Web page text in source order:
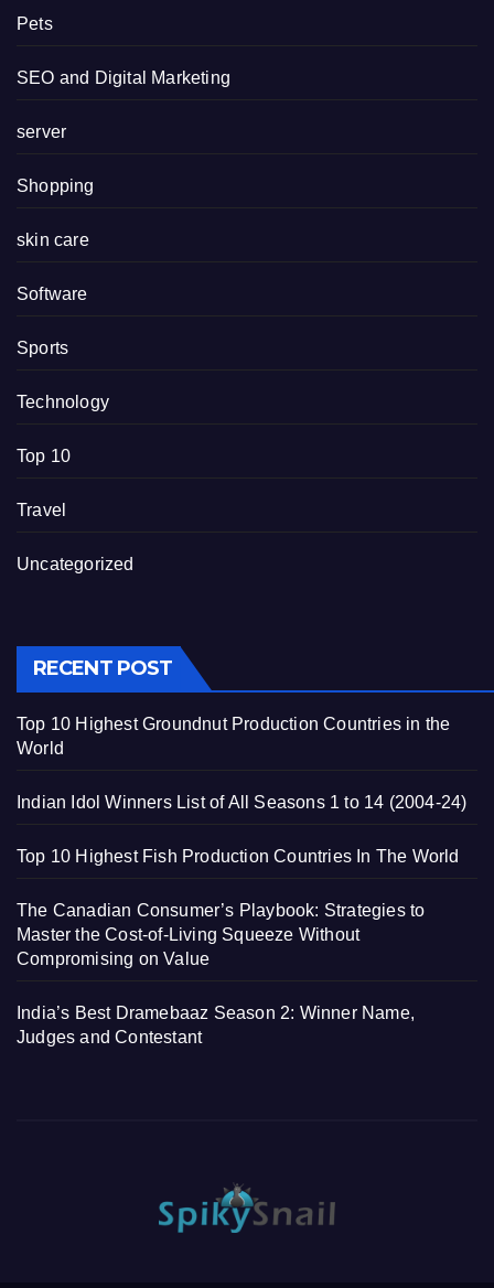
Pets
SEO and Digital Marketing
server
Shopping
skin care
Software
Sports
Technology
Top 10
Travel
Uncategorized
RECENT POST
Top 10 Highest Groundnut Production Countries in the
World
Indian Idol Winners List of All Seasons 1 to 14 (2004-24)
Top 10 Highest Fish Production Countries In The World
The Canadian Consumer’s Playbook: Strategies to
Master the Cost-of-Living Squeeze Without
Compromising on Value
India’s Best Dramebaaz Season 2: Winner Name,
Judges and Contestant